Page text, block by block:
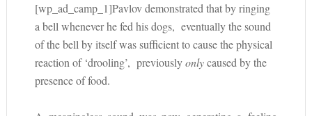
[wp_ad_camp_1]Pavlov demonstrated that by ringing
a bell whenever he fed his dogs, eventually the sound
of the bell by itself was sufficient to cause the physical
reaction of ‘drooling’, previouslyonlycaused by the
presence of food.